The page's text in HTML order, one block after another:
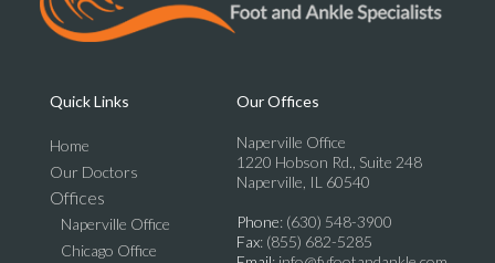
Quick Links
Home
Our Doctors
Offices
Naperville Office
Chicago Office
Our Offices
Naperville Office
1220 Hobson Rd., Suite 248
Naperville, IL 60540
Phone: (630) 548-3900
Fax: (855) 682-5285